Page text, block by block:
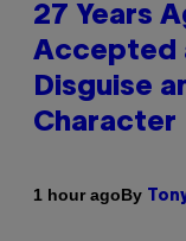
27 Years
Accepted
Disguise
Character
1 hour agoBy